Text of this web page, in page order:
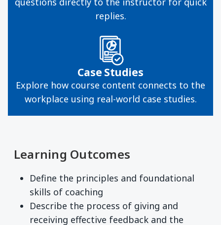
replies.
Case Studies
Explore how course content connects to the
workplace using real-world case studies.
Learning Outcomes
Define the principles and foundational
skills of coaching
Describe the process of giving and
receiving effective feedback and the